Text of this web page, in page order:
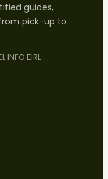
guides,
pick-up to
INFO EIRL